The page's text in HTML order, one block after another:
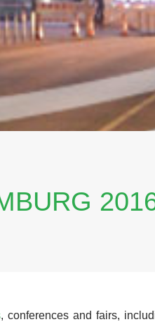
, conferences and fairs,